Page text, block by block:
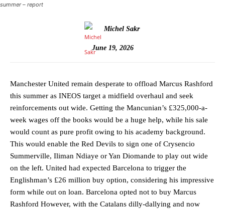
summer – report
Michel Sakr
June 19, 2026
Manchester United remain desperate to offload Marcus Rashford
this summer as INEOS target a midfield overhaul and seek
reinforcements out wide. Getting the Mancunian’s £325,000-a-
week wages off the books would be a huge help, while his sale
would count as pure profit owing to his academy background.
This would enable the Red Devils to sign one of Crysencio
Summerville, Iliman Ndiaye or Yan Diomande to play out wide
on the left. United had expected Barcelona to trigger the
Englishman’s £26 million buy option, considering his impressive
form while out on loan. Barcelona opted not to buy Marcus
Rashford However, with the Catalans dilly-dallying and now